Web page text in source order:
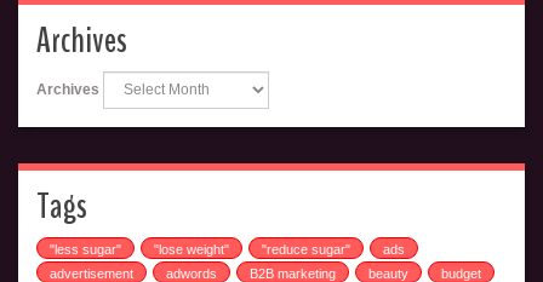
Archives
Archives
Tags
"less sugar" "lose weight" "reduce sugar"
ads
advertisement
adwords B2B marketing beauty
budget